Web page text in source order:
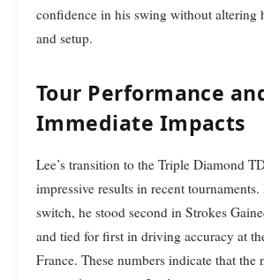
confidence in his swing without altering
and setup.
Tour Performance
Immediate Impacts
Lee’s transition to the Triple Diamond
impressive results in recent
switch, he stood second in Strokes
and tied for first in driving accuracy at
France. These numbers indicate that the